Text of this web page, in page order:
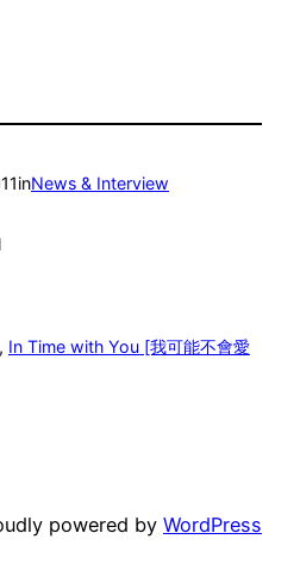
inNews & Interview
, In Time with You [我可能不會愛
powered by WordPress